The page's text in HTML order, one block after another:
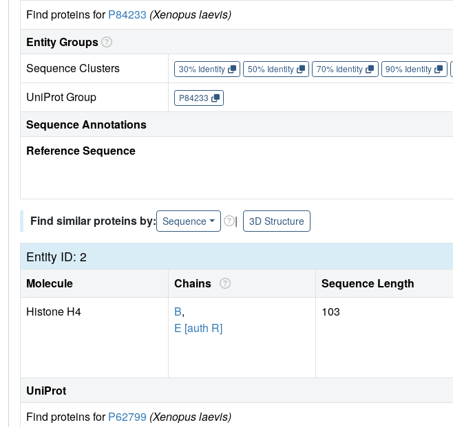
Find proteins forP84233 (Xenopus laevis)
Entity Groups
Sequence Clusters
30% Identity 50% Identity 70% Identity 90% Identity
UniProt Group P84233
Sequence Annotations
Reference Sequence
Find similar proteins by: Sequence | 3D Structure
Entity ID: 2
Molecule Chains Sequence Length
Histone H4
B,
E [auth R]
103
UniProt
Find proteins forP62799 (Xenopus laevis)